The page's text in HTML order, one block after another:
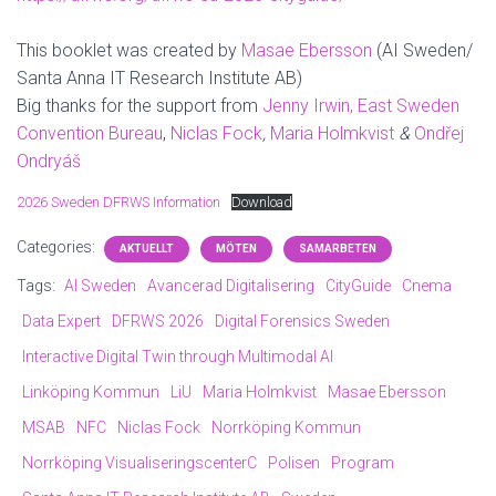
This booklet was created by Masae Ebersson (AI Sweden/
Santa Anna IT Research Institute AB)
Big thanks for the support from Jenny Irwin, East Sweden
Convention Bureau, Niclas Fock, Maria Holmkvist & Ondřej
Ondryáš
2026 Sweden DFRWS Information Download
Categories: AKTUELLT MÖTEN SAMARBETEN
Tags: AI Sweden Avancerad Digitalisering CityGuide
Cnema
Data Expert
DFRWS 2026
Digital Forensics Sweden
Interactive Digital Twin through Multimodal AI
Linköping Kommun
LiU Maria Holmkvist
Masae Ebersson
MSAB
NFC Niclas Fock
Norrköping Kommun
Norrköping VisualiseringscenterC
Polisen
Program